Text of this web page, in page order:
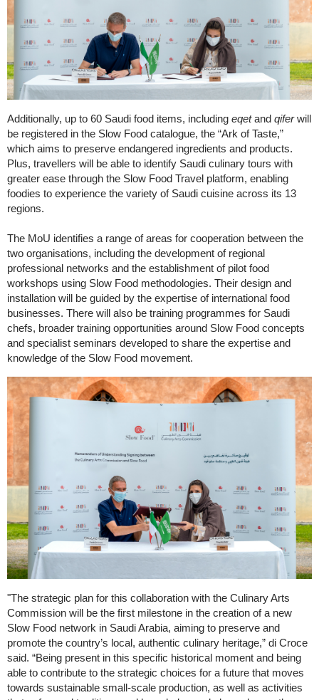
Additionally, up to 60 Saudi food items, including eqetand qiferwill
be registered in the Slow Food catalogue, the “Ark of Taste,”
which aims to preserve endangered ingredients and products.
Plus, travellers will be able to identify Saudi culinary tours with
greater ease through the Slow Food Travel platform, enabling
foodies to experience the variety of Saudi cuisine across its 13
regions.
The MoU identifies a range of areas for cooperation between the
two organisations, including the development of regional
professional networks and the establishment of pilot food
workshops using Slow Food methodologies. Their design and
installation will be guided by the expertise of international food
businesses. There will also be training programmes for Saudi
chefs, broader training opportunities around Slow Food concepts
and specialist seminars developed to share the expertise and
knowledge of the Slow Food movement.
"The strategic plan for this collaboration with the Culinary Arts
Commission will be the first milestone in the creation of a new
Slow Food network in Saudi Arabia, aiming to preserve and
promote the country’s local, authentic culinary heritage,” di Croce
said. “Being present in this specific historical moment and being
able to contribute to the strategic choices for a future that moves
towards sustainable small-scale production, as well as activities